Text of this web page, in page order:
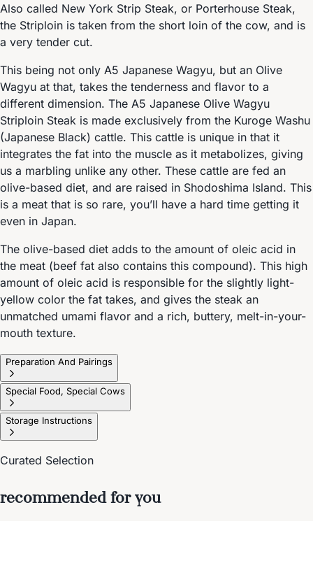
Also called New York Strip Steak, or Porterhouse Steak,
the Striploin is taken from the short loin of the cow, and is
a very tender cut.
This being not only A5 Japanese Wagyu, but an Olive
Wagyu at that, takes the tenderness and flavor to a
different dimension. The A5 Japanese Olive Wagyu
Striploin Steak is made exclusively from the Kuroge Washu
(Japanese Black) cattle. This cattle is unique in that it
integrates the fat into the muscle as it metabolizes, giving
us a marbling unlike any other. These cattle are fed an
olive-based diet, and are raised in Shodoshima Island. This
is a meat that is so rare, you’ll have a hard time getting it
even in Japan.
The olive-based diet adds to the amount of oleic acid in
the meat (beef fat also contains this compound). This high
amount of oleic acid is responsible for the slightly light-
yellow color the fat takes, and gives the steak an
unmatched umami flavor and a rich, buttery, melt-in-your-
mouth texture.
Preparation And Pairings
Special Food, Special Cows
Storage Instructions
Curated Selection
recommended for you